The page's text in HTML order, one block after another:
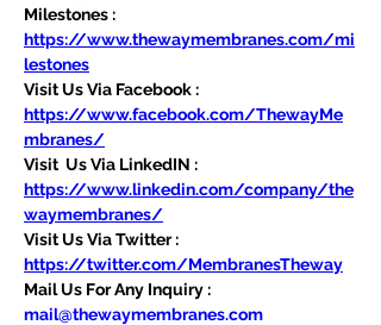
Milestones :
https://www.thewaymembranes.com/mi
lestones
Visit Us Via Facebook :
https://www.facebook.com/ThewayMe
mbranes/
Visit  Us Via LinkedIN :
https://www.linkedin.com/company/the
waymembranes/
Visit Us Via Twitter :
https://twitter.com/MembranesTheway
Mail Us For Any Inquiry :
mail@thewaymembranes.com